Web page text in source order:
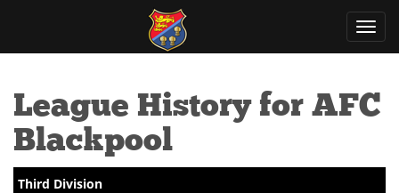
League History for AFC
Blackpool
Third Division